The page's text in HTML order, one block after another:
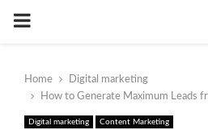
PRIMARY
Home
Digital marketing
How to Generate Maximum Leads
Digital marketing Content Marketing